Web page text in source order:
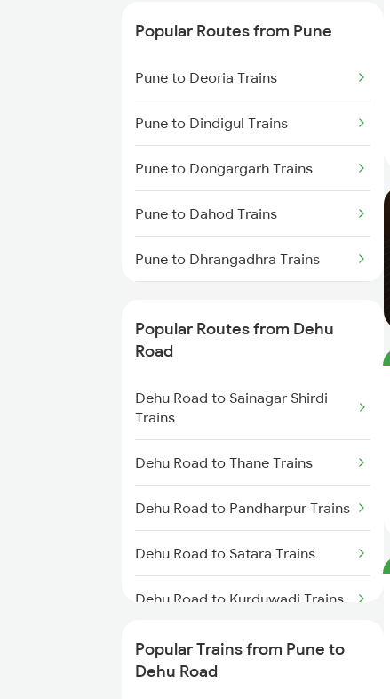
Trains
Dehu Road to Satara Trains
Popular Routes from Pune
Pune to Deoria Trains
Pune to Dindigul Trains
Pune to Dongargarh Trains
Pune to Dahod Trains
Pune to Dhrangadhra Trains
Pune to Dhanbad Trains
Pune to Dholpur Trains
Pune to Dharmavaram Trains
Pune to Dhamangaon Trains
Pune to Dehri On Sone Trains
Pune to Dharmapuri Trains
Popular Routes from Dehu
Road
Dehu Road to Sainagar Shirdi
Trains
Dehu Road to Thane Trains
Dehu Road to Pandharpur Trains
Dehu Road to Satara Trains
Dehu Road to Kurduwadi Trains
Dehu Road to Hatkanangale
Trains
Popular Trains from Pune to
Dehu Road